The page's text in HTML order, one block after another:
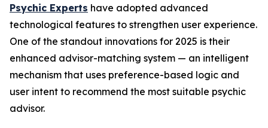
Psychic Experts have adopted advanced
technological features to strengthen user experience.
One of the standout innovations for 2025 is their
enhanced advisor-matching system — an intelligent
mechanism that uses preference-based logic and
user intent to recommend the most suitable psychic
advisor.